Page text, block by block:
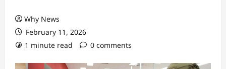
Why News
February 11, 2026
1 minute read
0 comments